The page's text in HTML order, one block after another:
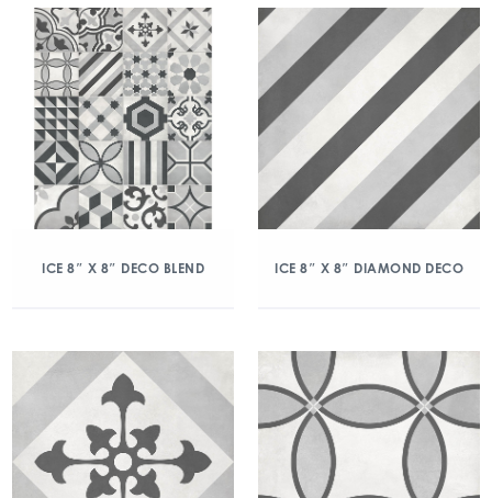
ICE 8″ X 8″ DECO BLEND ICE 8″ X 8″ DIAMOND DECO